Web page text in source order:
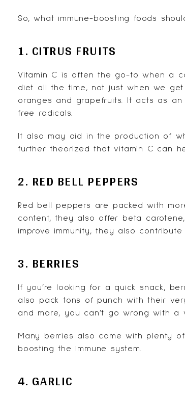
So, what immune-boosting foods
1. CITRUS FRUITS
Vitamin C is often the go-to when a
diet all the time, not just when we
oranges and grapefruits. It acts as
free radicals.
It also may aid in the production of
further theorized that vitamin C can
2. RED BELL PEPPERS
Red bell peppers are packed with
content, they also offer beta
improve immunity, they also
3. BERRIES
If you’re looking for a quick snack,
also pack tons of punch with their
and more, you can’t go wrong with a
Many berries also come with plenty
boosting the immune system.
4. GARLIC